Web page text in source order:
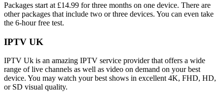
Packages start at £14.99 for three months on one device. There are
other packages that include two or three devices. You can even take
the 6-hour free test.
IPTV UK
IPTV Uk is an amazing IPTV service provider that offers a wide
range of live channels as well as video on demand on your best
device. You may watch your best shows in excellent 4K, FHD, HD,
or SD visual quality.